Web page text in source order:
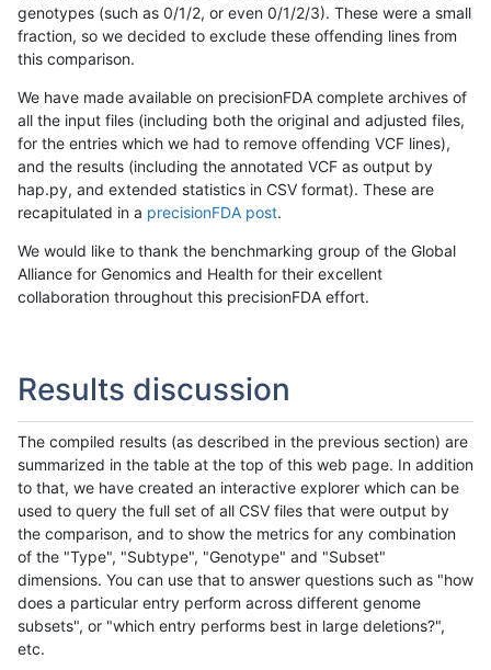
genotypes (such as 0/1/2, or even 0/1/2/3). These were a small
fraction, so we decided to exclude these offending lines from
this comparison.
We have made available on precisionFDA complete archives of
all the input files (including both the original and adjusted files,
for the entries which we had to remove offending VCF lines),
and the results (including the annotated VCF as output by
hap.py, and extended statistics in CSV format). These are
recapitulated in a precisionFDA post.
We would like to thank the benchmarking group of the Global
Alliance for Genomics and Health for their excellent
collaboration throughout this precisionFDA effort.
Results discussion
The compiled results (as described in the previous section) are
summarized in the table at the top of this web page. In addition
to that, we have created an interactive explorer which can be
used to query the full set of all CSV files that were output by
the comparison, and to show the metrics for any combination
of the "Type", "Subtype", "Genotype" and "Subset"
dimensions. You can use that to answer questions such as "how
does a particular entry perform across different genome
subsets", or "which entry performs best in large deletions?",
etc.